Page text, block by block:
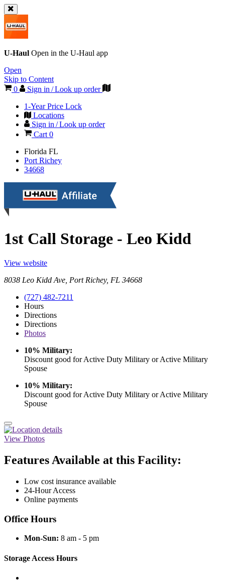
U-Haul Open in the U-Haul app
Open
Skip to Content
0
Sign in / Look up order
1-Year Price Lock
Locations
Sign in / Look up order
Cart 0
Florida FL
Port Richey
34668
1st Call Storage - Leo Kidd
View website
8038 Leo Kidd Ave, Port Richey, FL 34668
(727) 482-7211
Hours
Directions
Directions
Photos
10% Military:
Discount good for Active Duty Military or Active Military
Spouse
10% Military:
Discount good for Active Duty Military or Active Military
Spouse
View Photos
Features Available at this Facility:
Low cost insurance available
24-Hour Access
Online payments
Office Hours
Mon-Sun: 8 am - 5 pm
Storage Access Hours